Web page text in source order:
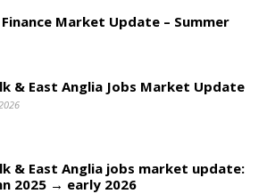
Market Update – Summer
& East Anglia Jobs Market Update
& East Anglia jobs market update:
2025 → early 2026